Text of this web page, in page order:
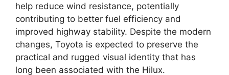
help reduce wind resistance, potentially
contributing to better fuel efficiency and
improved highway stability. Despite the modern
changes, Toyota is expected to preserve the
practical and rugged visual identity that has
long been associated with the Hilux.